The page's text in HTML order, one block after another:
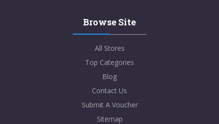
Browse Site
All Stores
Top Categories
Blog
Contact Us
Submit A Voucher
Sitemap